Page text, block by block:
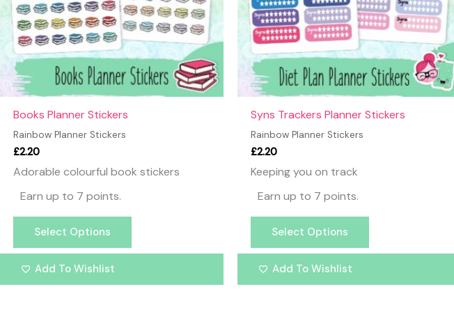
Books Planner Stickers
Rainbow Planner Stickers
£2.20
Adorable colourful book stickers
Earn up to 7 points.
Select Options
may
be
chosen
on
the
product
Add To Wishlist
Syns Trackers Planner Stickers
Rainbow Planner Stickers
£2.20
Keeping you on track
Earn up to 7 points.
Select Options
may
be
chosen
on
the
product
page
Add To Wishlist